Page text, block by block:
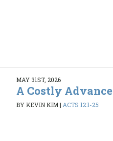
MAY 31ST, 2026
A Costly Advance
BY KEVIN KIM| ACTS 12:1-25